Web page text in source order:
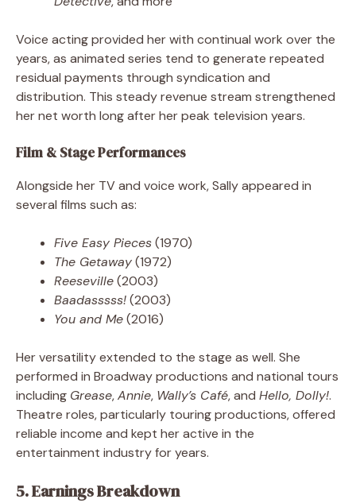
Voice acting provided her with continual work over the
years, as animated series tend to generate repeated
residual payments through syndication and
distribution. This steady revenue stream strengthened
her net worth long after her peak television years.
Film & Stage Performances
Alongside her TV and voice work, Sally appeared in
several films such as:
Five Easy Pieces(1970)
The Getaway(1972)
Reeseville(2003)
Baadasssss!(2003)
You and Me(2016)
Her versatility extended to the stage as well. She
performed in Broadway productions and national tours
including Grease,Annie, Wally’s Café, and Hello, Dolly!.
Theatre roles, particularly touring productions, offered
reliable income and kept her active in the
entertainment industry for years.
5. Earnings Breakdown